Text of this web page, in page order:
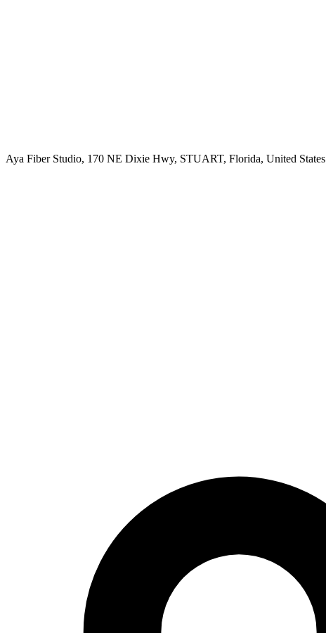
Aya Fiber Studio, 170 NE Dixie Hwy, STUART, Florida, United States